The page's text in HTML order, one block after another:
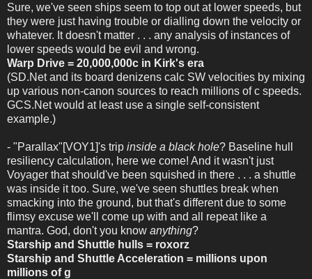
Sure, we've seen ships seem to top out at lower speeds, but
they were just having trouble or dialling down the velocity or
whatever. It doesn't matter . . . any analysis of instances of
lower speeds would be evil and wrong.
Warp Drive = 20,000,000c in Kirk's era
(SD.Net and its board denizens calc SW velocities by mixing
up various non-canon sources to reach millions of c speeds.
GCS.Net would at least use a single self-consistent
example.)
- "Parallax"[VOY1]'s trip inside a black hole? Baseline hull
resiliency calculation, here we come! And it wasn't just
Voyager that should've been squished in there . . . a shuttle
was inside it too. Sure, we've seen shuttles break when
smacking into the ground, but that's different due to some
flimsy excuse we'll come up with and all repeat like a
mantra. God, don't you know anything?
Starship and Shuttle hulls = roxorz
Starship and Shuttle Acceleration = millions upon
millions of g